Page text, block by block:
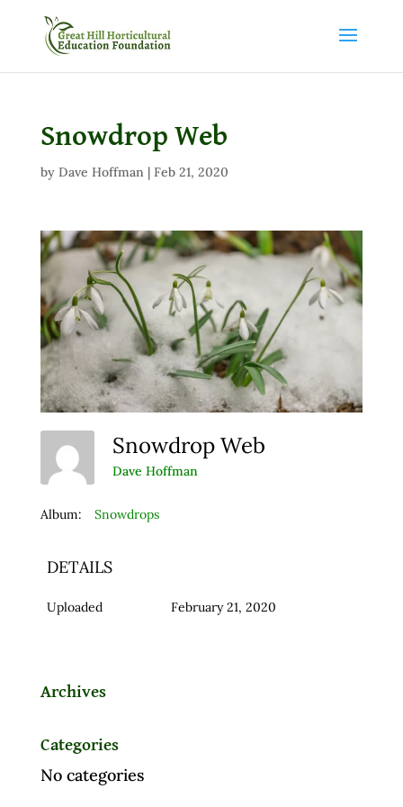
Snowdrop Web
by Dave Hoffman| Feb 21, 2020
Snowdrop Web
Dave Hoffman
Album: Snowdrops
DETAILS
Uploaded February 21, 2020
Archives
Categories
No categories